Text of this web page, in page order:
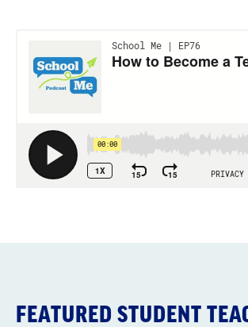
FEATURED STUDENT